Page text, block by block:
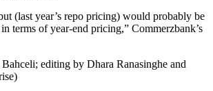
(last year’s repo pricing) would probably be
terms of year-end pricing,” Commerzbank’s
editing by Dhara Ranasinghe and